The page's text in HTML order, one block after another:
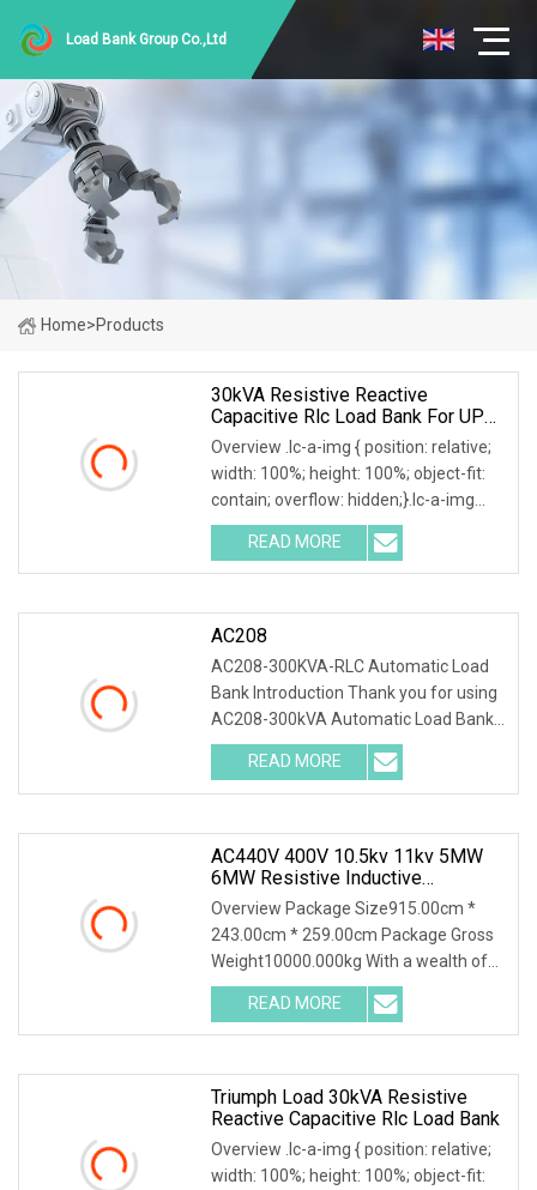
Load Bank Group Co.,Ltd
Home>Products
30kVA Resistive Reactive
Capacitive Rlc Load Bank For UPS
Testing
Overview .lc-a-img { position: relative;
width: 100%; height: 100%; object-fit:
contain; overflow: hidden;}.lc-a-img
.img-content { position: absolute; top:
0; left: 0; width: 100%; height: 100%;
READ MORE
AC208
AC208-300KVA-RLC Automatic Load
Bank Introduction Thank you for using
AC208-300kVA Automatic Load Bank .
The system accurately test output
power and load capacity of all kinds of
generators, main
READ MORE
AC440V 400V 10.5kv 11kv 5MW
6MW Resistive Inductive
Capacitive Load Bank For Gas
Turbine Testing
Overview Package Size915.00cm *
243.00cm * 259.00cm Package Gross
Weight10000.000kg With a wealth of
load bank equipment solutions backed
by exceptional service, Mecca Power
Solutions service offering
READ MORE
Triumph Load 30kVA Resistive
Reactive Capacitive Rlc Load Bank
Overview .lc-a-img { position: relative;
width: 100%; height: 100%; object-fit: